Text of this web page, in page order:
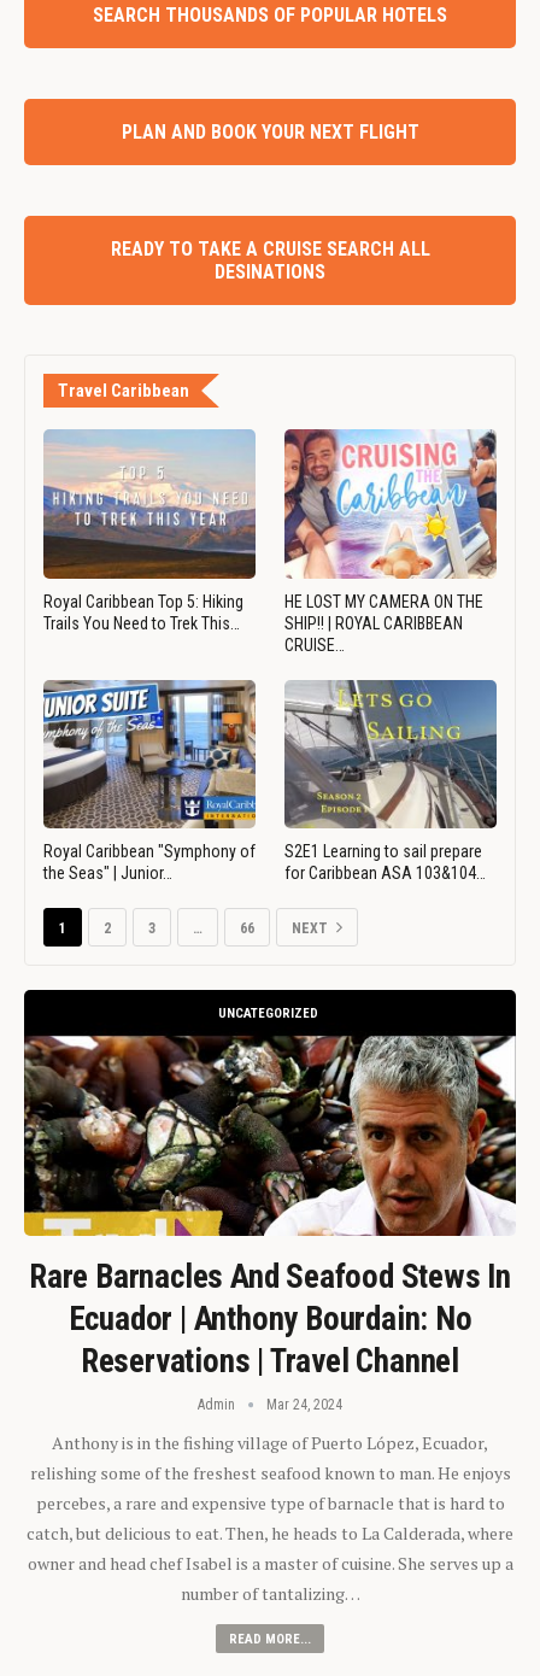
SEARCH THOUSANDS OF POPULAR HOTELS
PLAN AND BOOK YOUR NEXT FLIGHT
READY TO TAKE A CRUISE SEARCH ALL
DESINATIONS
Travel Caribbean
Royal Caribbean Top 5: Hiking
Trails You Need to Trek This…
HE LOST MY CAMERA ON THE
SHIP!! | ROYAL CARIBBEAN
CRUISE…
Royal Caribbean "Symphony of
the Seas" | Junior…
S2E1 Learning to sail prepare
for Caribbean ASA 103&104…
1 2 3 … 66 NEXT
UNCATEGORIZED
Rare Barnacles And Seafood Stews In
Ecuador | Anthony Bourdain: No
Reservations | Travel Channel
Admin Mar 24, 2024
Anthony is in the fishing village of Puerto López, Ecuador,
relishing some of the freshest seafood known to man. He enjoys
percebes, a rare and expensive type of barnacle that is hard to
catch, but delicious to eat. Then, he heads to La Calderada, where
owner and head chef Isabel is a master of cuisine. She serves up a
number of tantalizing…
READ MORE...